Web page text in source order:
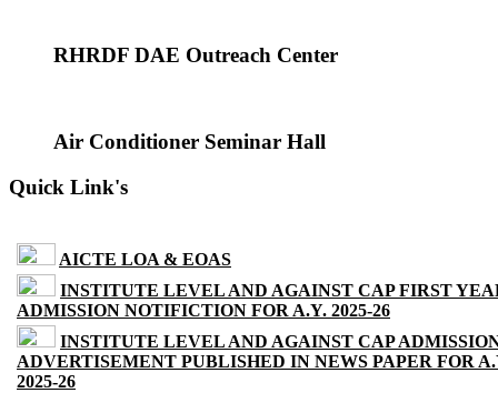
RHRDF DAE Outreach Center
Air Conditioner Seminar Hall
Quick Link's
AICTE LOA & EOAS
INSTITUTE LEVEL AND AGAINST CAP FIRST
ADMISSION NOTIFICTION FOR A.Y. 2025-26
INSTITUTE LEVEL AND AGAINST CAP
ADVERTISEMENT PUBLISHED IN NEWS PAPER FOR
2025-26